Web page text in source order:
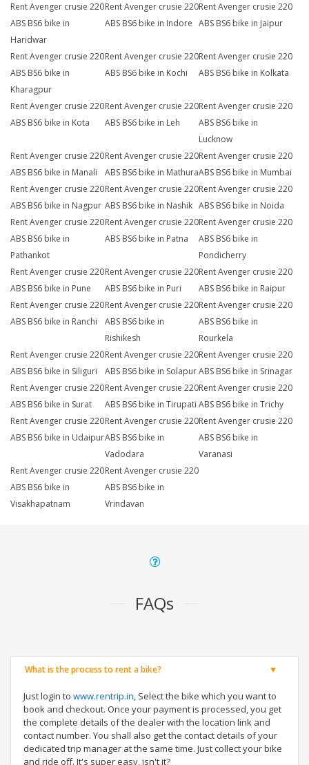
Rent Avenger crusie 220
ABS BS6 bike in
Haridwar
Rent Avenger crusie 220
ABS BS6 bike in Indore
Rent Avenger crusie 220
ABS BS6 bike in Jaipur
Rent Avenger crusie 220
ABS BS6 bike in
Kharagpur
Rent Avenger crusie 220
ABS BS6 bike in Kochi
Rent Avenger crusie 220
ABS BS6 bike in Kolkata
Rent Avenger crusie 220
ABS BS6 bike in Kota
Rent Avenger crusie 220
ABS BS6 bike in Leh
Rent Avenger crusie 220
ABS BS6 bike in
Lucknow
Rent Avenger crusie 220
ABS BS6 bike in Manali
Rent Avenger crusie 220
ABS BS6 bike in Mathura
Rent Avenger crusie 220
ABS BS6 bike in Mumbai
Rent Avenger crusie 220
ABS BS6 bike in Nagpur
Rent Avenger crusie 220
ABS BS6 bike in Nashik
Rent Avenger crusie 220
ABS BS6 bike in Noida
Rent Avenger crusie 220
ABS BS6 bike in
Pathankot
Rent Avenger crusie 220
ABS BS6 bike in Patna
Rent Avenger crusie 220
ABS BS6 bike in
Pondicherry
Rent Avenger crusie 220
ABS BS6 bike in Pune
Rent Avenger crusie 220
ABS BS6 bike in Puri
Rent Avenger crusie 220
ABS BS6 bike in Raipur
Rent Avenger crusie 220
ABS BS6 bike in Ranchi
Rent Avenger crusie 220
ABS BS6 bike in
Rishikesh
Rent Avenger crusie 220
ABS BS6 bike in
Rourkela
Rent Avenger crusie 220
ABS BS6 bike in Siliguri
Rent Avenger crusie 220
ABS BS6 bike in Solapur
Rent Avenger crusie 220
ABS BS6 bike in Srinagar
Rent Avenger crusie 220
ABS BS6 bike in Surat
Rent Avenger crusie 220
ABS BS6 bike in Tirupati
Rent Avenger crusie 220
ABS BS6 bike in Trichy
Rent Avenger crusie 220
ABS BS6 bike in Udaipur
Rent Avenger crusie 220
ABS BS6 bike in
Vadodara
Rent Avenger crusie 220
ABS BS6 bike in
Varanasi
Rent Avenger crusie 220
ABS BS6 bike in
Visakhapatnam
Rent Avenger crusie 220
ABS BS6 bike in
Vrindavan
FAQs
What is the process to rent a bike?
Just login to www.rentrip.in, Select the bike which you want to
book and checkout. Once your payment is processed, you get
the complete details of the dealer with the location link and
contact number. You shall also get the contact details of your
dedicated trip manager at the same time. Just collect your bike
and ride off. It's super easy, isn't it?